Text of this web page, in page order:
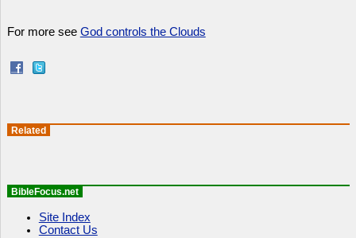
For more see God controls the Clouds
Related
BibleFocus.net
Site Index
Contact Us